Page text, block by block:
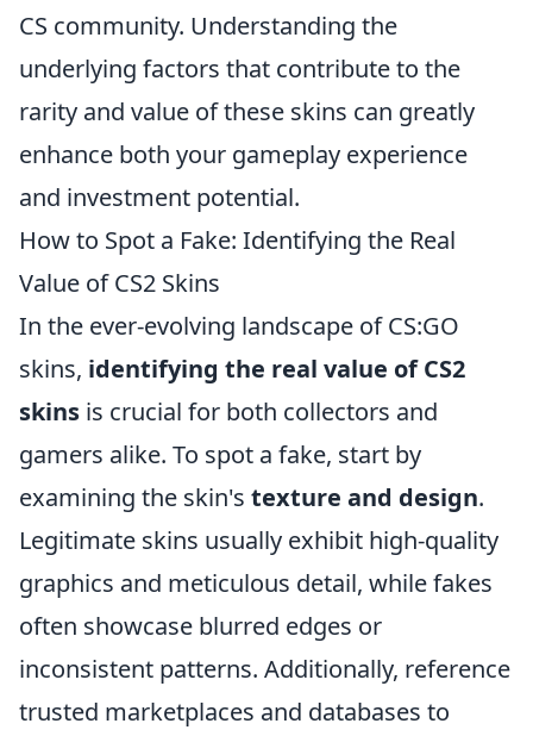
CS community. Understanding the
underlying factors that contribute to the
rarity and value of these skins can greatly
enhance both your gameplay experience
and investment potential.
How to Spot a Fake: Identifying the Real
Value of CS2 Skins
In the ever-evolving landscape of CS:GO
skins, identifying the real value of CS2
skins is crucial for both collectors and
gamers alike. To spot a fake, start by
examining the skin's texture and design.
Legitimate skins usually exhibit high-quality
graphics and meticulous detail, while fakes
often showcase blurred edges or
inconsistent patterns. Additionally, reference
trusted marketplaces and databases to